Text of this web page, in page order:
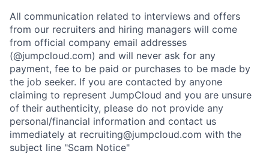
All communication related to interviews and offers
from our recruiters and hiring managers will come
from official company email addresses
(@jumpcloud.com) and will never ask for any
payment, fee to be paid or purchases to be made by
the job seeker. If you are contacted by anyone
claiming to represent JumpCloud and you are unsure
of their authenticity, please do not provide any
personal/financial information and contact us
immediately at recruiting@jumpcloud.com with the
subject line "Scam Notice"